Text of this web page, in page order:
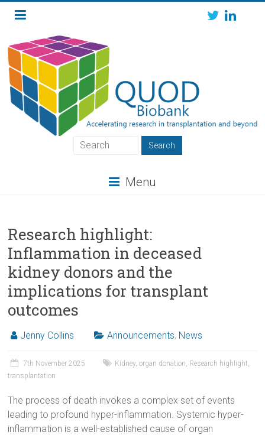
Menu
Research highlight:
Inflammation in deceased
kidney donors and the
implications for transplant
outcomes
Jenny Collins Announcements, News
7th November 2025 Kidney,organ donation, Research highlight,
transplantation
The process of death invokes a complex set of events
leading to profound hyper-inflammation. Systemic hyper-
inflammation is a well-established cause of organ